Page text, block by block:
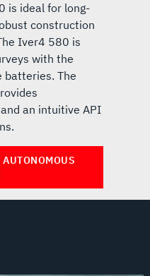
is ideal for long-
construction
Iver4 580 is
with the
batteries. The
an intuitive API